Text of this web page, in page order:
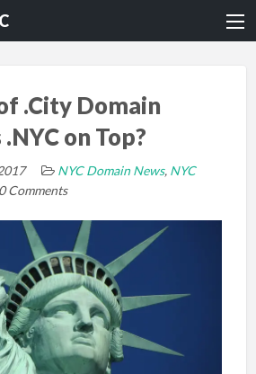
.City Domain
on Top?
NYC Domain News, NYC
Comments